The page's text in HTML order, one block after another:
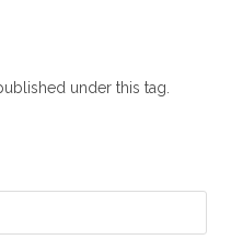
under this tag.